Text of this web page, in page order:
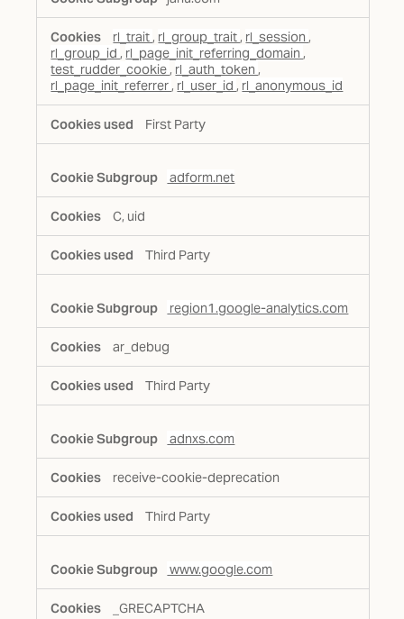
rl_trait, rl_group_trait, rl_session,
rl_group_id, rl_page_init_referring_domain,
test_rudder_cookie, rl_auth_token,
rl_page_init_referrer, rl_user_id, rl_anonymous_id
First Party
adform.net
C, uid
Third Party
region1.google-analytics.com
ar_debug
Third Party
adnxs.com
receive-cookie-deprecation
Third Party
www.google.com
_GRECAPTCHA